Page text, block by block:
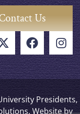
Us
Presidents,
Website by